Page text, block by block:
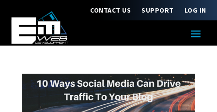
CONTACT US SUPPORT LOG IN